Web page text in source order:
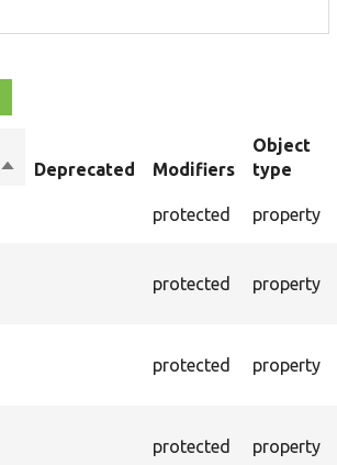
SortDeprecated Modifiers
Object
type
protected property
protected property
protected property
protected property